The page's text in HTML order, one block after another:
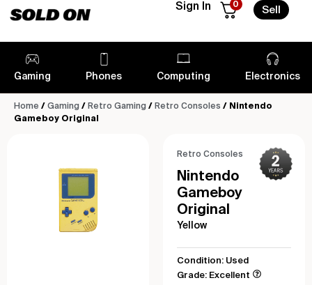
Sign In 0
Sell
Gaming Phones Computing Electronics
Home / Gaming / Retro Gaming / Retro Consoles / Nintendo
Gameboy Original
Retro Consoles
Nintendo
Gameboy
Original
Yellow
Condition: Used
Grade: Excellent